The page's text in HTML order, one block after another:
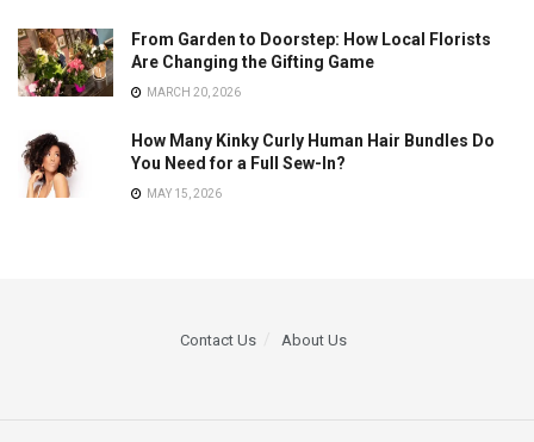
From Garden to Doorstep: How Local Florists
Are Changing the Gifting Game
MARCH 20, 2026
How Many Kinky Curly Human Hair Bundles Do
You Need for a Full Sew-In?
MAY 15, 2026
Contact Us About Us